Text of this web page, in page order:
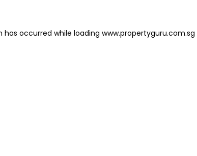
has occurred while loading www.propertyguru.com.sg